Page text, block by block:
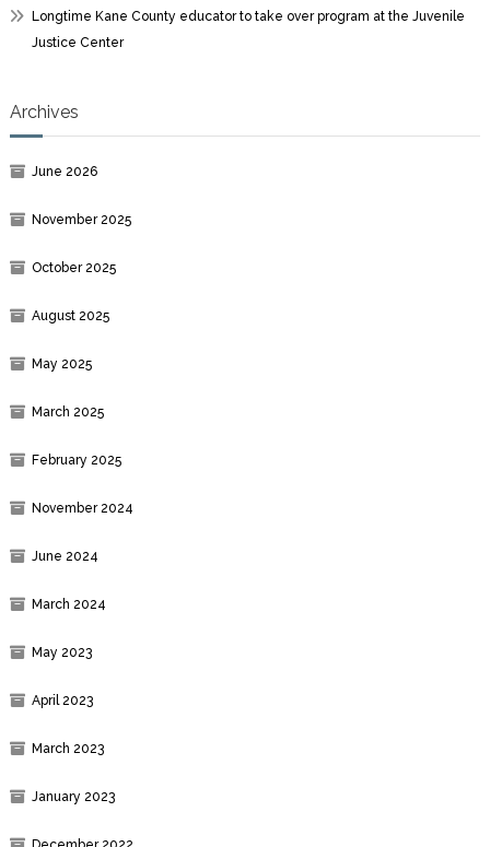
Longtime Kane County educator to take over program at the Juvenile
Justice Center
Archives
June 2026
November 2025
October 2025
August 2025
May 2025
March 2025
February 2025
November 2024
June 2024
March 2024
May 2023
April 2023
March 2023
January 2023